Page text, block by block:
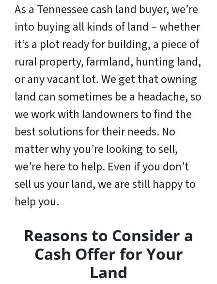
As a Tennessee cash land buyer, we’re
into buying all kinds of land – whether
it’s a plot ready for building, a piece of
rural property, farmland, hunting land,
or any vacant lot. We get that owning
land can sometimes be a headache, so
we work with landowners to find the
best solutions for their needs. No
matter why you’re looking to sell,
we’re here to help. Even if you don’t
sell us your land,we are still happy to
help you.
Reasons to Consider a
Cash Offer for Your
Land